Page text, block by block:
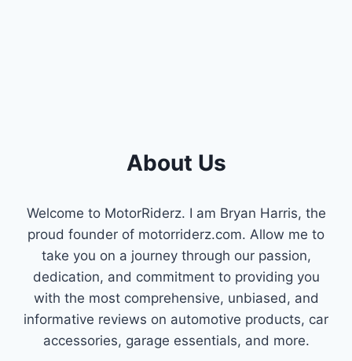
About Us
Welcome to MotorRiderz. I am Bryan Harris, the
proud founder of motorriderz.com. Allow me to
take you on a journey through our passion,
dedication, and commitment to providing you
with the most comprehensive, unbiased, and
informative reviews on automotive products, car
accessories, garage essentials, and more.